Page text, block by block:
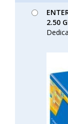
2.50